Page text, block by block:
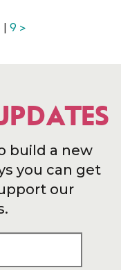
| 9 >
build a new
you can get
our